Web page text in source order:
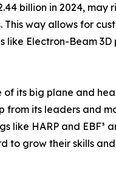
billion in 2024, may
way allows for
like Electron-Beam
its big plane and
its leaders and
HARP and EBF³
to grow their skills